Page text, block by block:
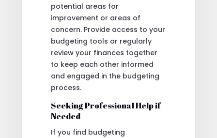
potential areas for
improvement or areas of
concern. Provide access to your
budgeting tools or regularly
review your finances together
to keep each other informed
and engaged in the budgeting
process.
Seeking Professional Help if
Needed
If you find budgeting